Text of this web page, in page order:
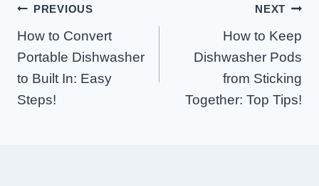
Post
Navigation
PREVIOUS
How to Convert
Portable Dishwasher
to Built In: Easy
Steps!
NEXT
How to Keep
Dishwasher Pods
from Sticking
Together: Top Tips!